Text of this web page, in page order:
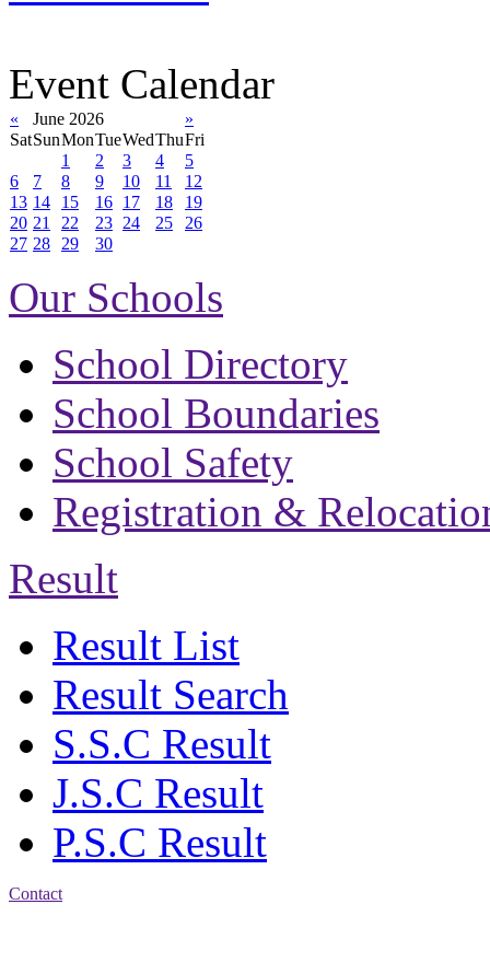
Event Calendar
« June 2026
»
SatSunMonTueWedThuFri
1
2 3 4
5
6
7 8 9 10 11
12
13 14 15 16 17 18
19
20 21 22 23 24 25
26
27 28 29 30
Our Schools
School Directory
School Boundaries
School Safety
Registration &
Result
Result List
Result Search
S.S.C Result
J.S.C Result
P.S.C Result
Contact